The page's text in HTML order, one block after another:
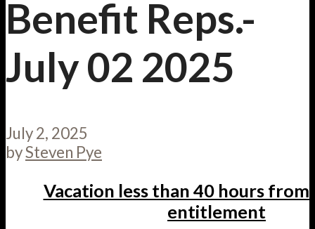
Benefit Reps.-
July 02 2025
July 2, 2025
bySteven Pye
Vacation less than 40 hours from
entitlement